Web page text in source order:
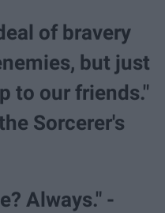
of bravery
but just
to our friends."
Sorcerer's
Always." -